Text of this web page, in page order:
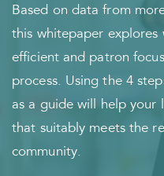
Based on data from
this whitepaper
efficient and patron
process. Using the 4
as a guide will help
that suitably meets the
community.